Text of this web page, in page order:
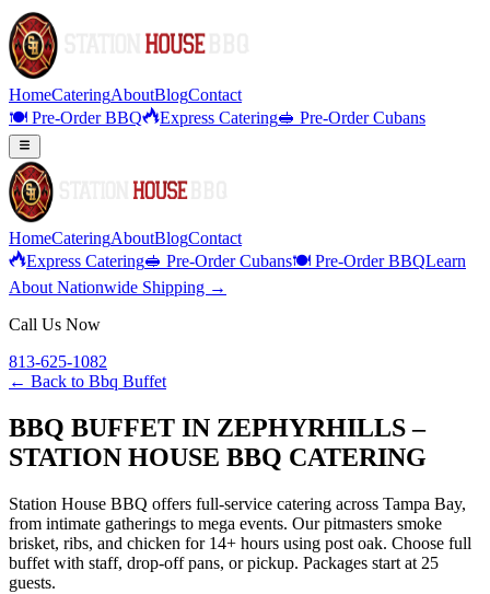
HomeCateringAboutBlogContact
🍽️ Pre-Order BBQ
Express Catering🥪 Pre-Order Cubans
HomeCateringAboutBlogContact
Express Catering🥪 Pre-Order Cubans🍽️ Pre-Order BBQLearn
About Nationwide Shipping →
Call Us Now
813-625-1082
← Back to Bbq Buffet
BBQ BUFFET IN ZEPHYRHILLS –
STATION HOUSE BBQ CATERING
Station House BBQ offers full-service catering across Tampa Bay,
from intimate gatherings to mega events. Our pitmasters smoke
brisket, ribs, and chicken for 14+ hours using post oak. Choose full
buffet with staff, drop-off pans, or pickup. Packages start at 25
guests.